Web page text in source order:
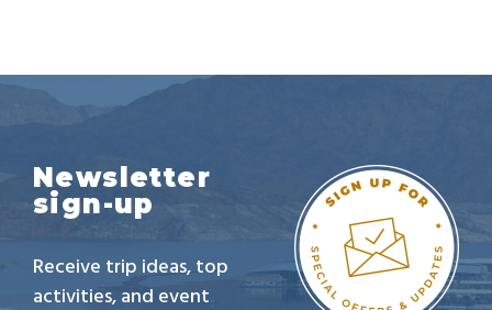
Newsletter
sign-up
Receive trip ideas, top
activities, and event